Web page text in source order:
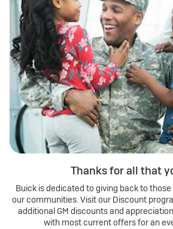
Thanks for all that
Buick is dedicated to giving back to
our communities. Visit our Discount
additional GM discounts and
with most current offers for an